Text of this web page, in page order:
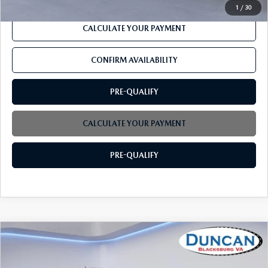
1 / 30
CALCULATE YOUR PAYMENT
CONFIRM AVAILABILITY
PRE-QUALIFY
CALCULATE YOUR PAYMENT
PRE-QUALIFY
GMC CANYON4WD DENALI
$38,275
COMPARE VEHICLE